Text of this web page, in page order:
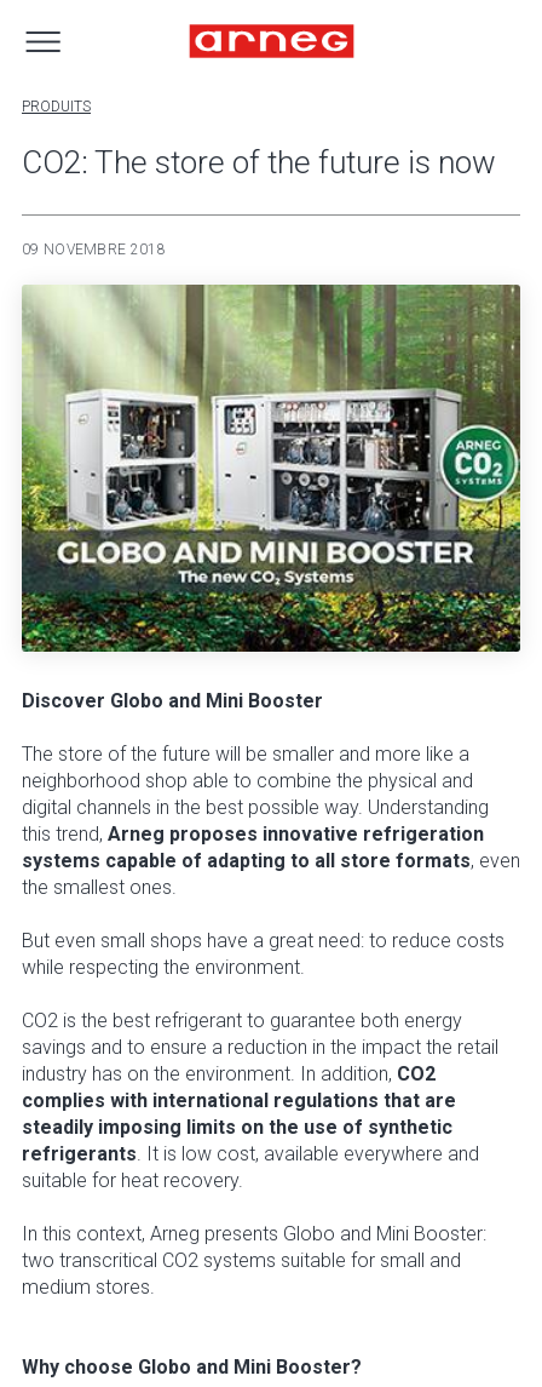
PRODUITS
CO2: The store of the future is now
09 NOVEMBRE 2018
Discover Globo and Mini Booster
The store of the future will be smaller and more like a
neighborhood shop able to combine the physical and
digital channels in the best possible way. Understanding
this trend, Arneg proposes innovative refrigeration
systems capable of adapting to all store formats, even
the smallest ones.
But even small shops have a great need: to reduce costs
while respecting the environment.
CO2 is the best refrigerant to guarantee both energy
savings and to ensure a reduction in the impact the retail
industry has on the environment. In addition, CO2
complies with international regulations that are
steadily imposing limits on the use of synthetic
refrigerants. It is low cost, available everywhere and
suitable for heat recovery.
In this context, Arneg presents Globo and Mini Booster:
two transcritical CO2 systems suitable for small and
medium stores.
Why choose Globo and Mini Booster?